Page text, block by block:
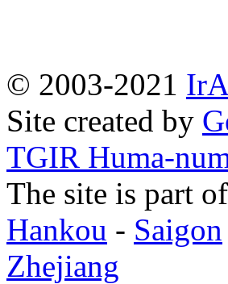
© 2003-2021
Site created by
TGIR Huma-
The site is part
Hankou - Saigon
Zhejiang